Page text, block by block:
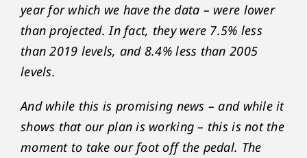
year for which we have the data – were lower
than projected. In fact, they were 7.5% less
than 2019 levels, and 8.4% less than 2005
levels.
And while this is promising news – and while it
shows that our plan is working – this is not the
moment to take our foot off the pedal. The